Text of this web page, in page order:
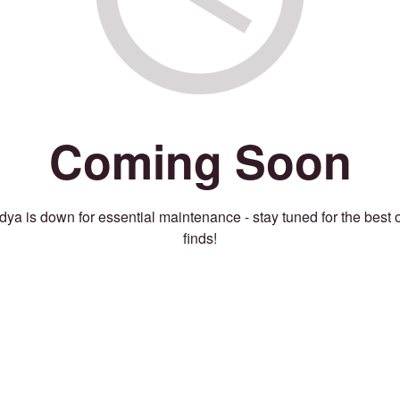
Coming Soon
is down for essential maintenance - stay tuned for the best
finds!